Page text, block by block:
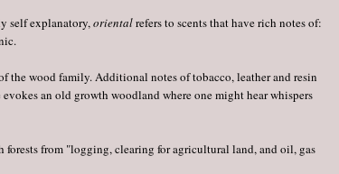
self explanatory,orientalrefers to scents that have rich notes of:
the wood family. Additional notes of tobacco, leather and resin
an old growth woodland where one might hear whispers
from "logging, clearing for agricultural land, and oil, gas